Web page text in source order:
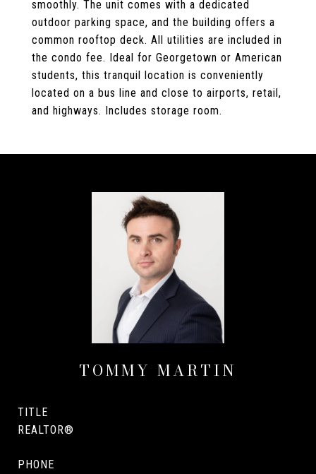
smoothly. The unit comes with a dedicated
outdoor parking space, and the building offers a
common rooftop deck. All utilities are included in
the condo fee. Ideal for Georgetown or American
students, this tranquil location is conveniently
located on a bus line and close to airports, retail,
and highways. Includes storage room.
TOMMY MARTIN
TITLE
REALTOR®
PHONE